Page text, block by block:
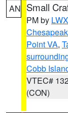
AN Small
PM by LWX
Point VA,
Cobb
VTEC#
(CON)